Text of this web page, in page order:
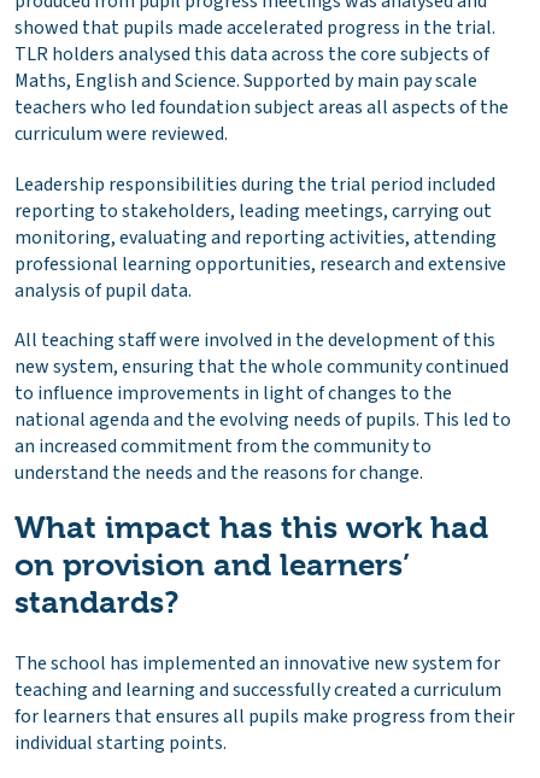
showed that pupils made accelerated progress in the trial.
TLR holders analysed this data across the core subjects of
Maths, English and Science. Supported by main pay scale
teachers who led foundation subject areas all aspects of the
curriculum were reviewed.
Leadership responsibilities during the trial period included
reporting to stakeholders, leading meetings, carrying out
monitoring, evaluating and reporting activities, attending
professional learning opportunities, research and extensive
analysis of pupil data.
All teaching staff were involved in the development of this
new system, ensuring that the whole community continued
to influence improvements in light of changes to the
national agenda and the evolving needs of pupils. This led to
an increased commitment from the community to
understand the needs and the reasons for change.
What impact has this work had
on provision and learners’
standards?
The school has implemented an innovative new system for
teaching and learning and successfully created a curriculum
for learners that ensures all pupils make progress from their
individual starting points.